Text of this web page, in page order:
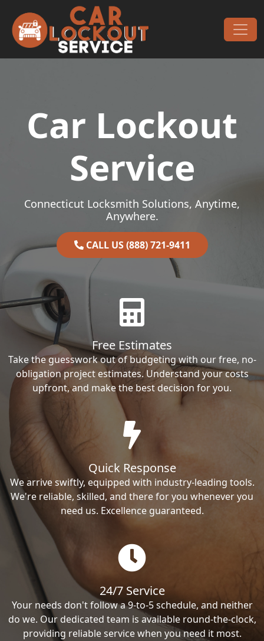
Main Navigation
Car Lockout
Service
Connecticut Locksmith Solutions, Anytime,
Anywhere.
CALL US (888) 721-9411
Free Estimates
Take the guesswork out of budgeting with our free, no-
obligation project estimates. Understand your costs
upfront, and make the best decision for you.
Quick Response
We arrive swiftly, equipped with industry-leading tools.
We're reliable, skilled, and there for you whenever you
need us. Excellence guaranteed.
24/7 Service
Your needs don't follow a 9-to-5 schedule, and neither
do we. Our dedicated team is available round-the-clock,
providing reliable service when you need it most.